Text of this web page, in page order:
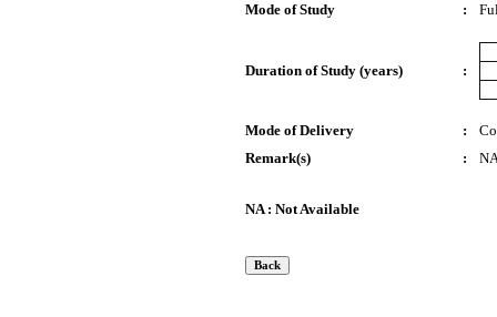
Mode of Study
:
Duration of Study (years) :
Mode of Delivery :
Remark(s)
:
NA : Not Available